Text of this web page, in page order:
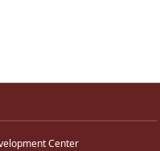
Center